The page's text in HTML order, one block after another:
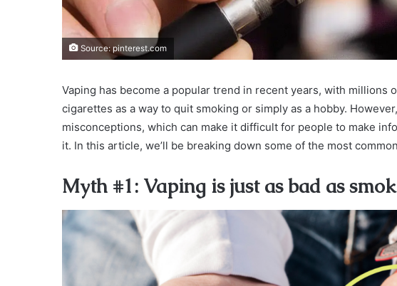
Source: pinterest.com
Vaping has become a popular trend in recent years, with millions
cigarettes as a way to quit smoking or simply as a hobby.
misconceptions, which can make it difficult for people to make
it. In this article, we’ll be breaking down some of the most
Myth #1: Vaping is just as bad as